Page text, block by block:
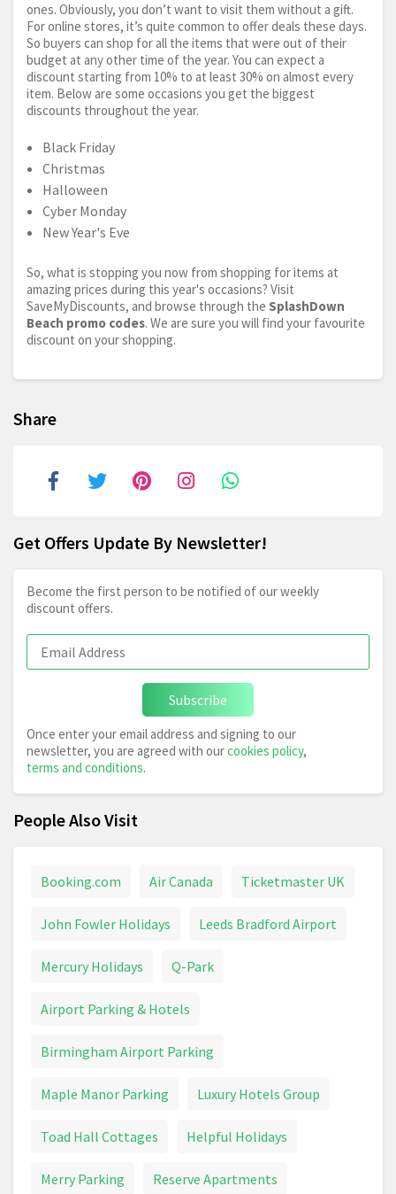
ones. Obviously, you don’t want to visit them without a gift.
For online stores, it’s quite common to offer deals these days.
So buyers can shop for all the items that were out of their
budget at any other time of the year. You can expect a
discount starting from 10% to at least 30% on almost every
item. Below are some occasions you get the biggest
discounts throughout the year.
Black Friday
Christmas
Halloween
Cyber Monday
New Year's Eve
So, what is stopping you now from shopping for items at
amazing prices during this year's occasions? Visit
SaveMyDiscounts, and browse through the SplashDown
Beach promo codes. We are sure you will find your favourite
discount on your shopping.
Share
Get Offers Update By Newsletter!
Become the first person to be notified of our weekly
discount offers.
Subscribe
Once enter your email address and signing to our
newsletter, you are agreed with ourcookies policy,
terms and conditions.
People Also Visit
Booking.com Air Canada Ticketmaster UK
John Fowler Holidays Leeds Bradford Airport
Mercury Holidays Q-Park
Airport Parking & Hotels
Birmingham Airport Parking
Maple Manor Parking Luxury Hotels Group
Toad Hall Cottages Helpful Holidays
Merry Parking Reserve Apartments